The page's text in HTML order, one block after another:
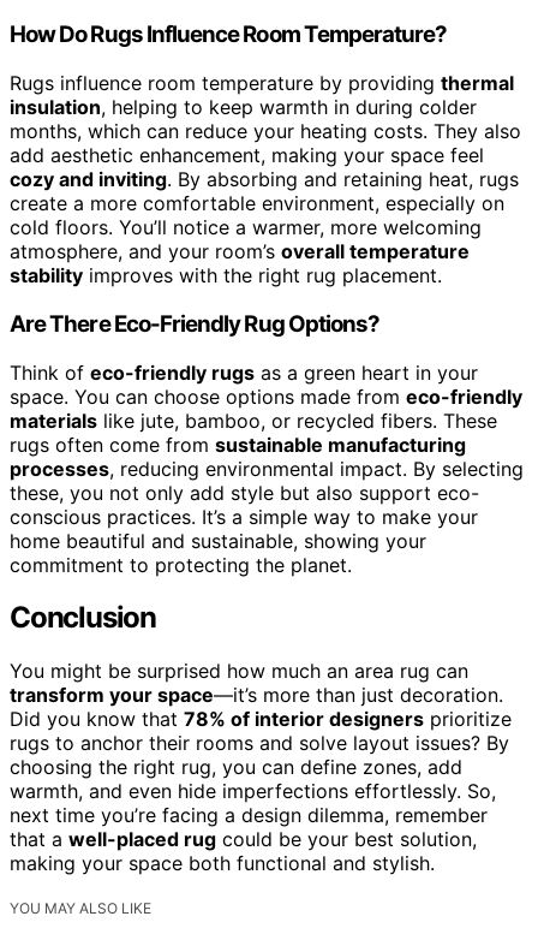
How Do Rugs Influence Room Temperature?
Rugs influence room temperature by providing thermal
insulation, helping to keep warmth in during colder
months, which can reduce your heating costs. They also
add aesthetic enhancement, making your space feel
cozy and inviting. By absorbing and retaining heat, rugs
create a more comfortable environment, especially on
cold floors. You’ll notice a warmer, more welcoming
atmosphere, and your room’s overall temperature
stability improves with the right rug placement.
Are There Eco-Friendly Rug Options?
Think of eco-friendly rugs as a green heart in your
space. You can choose options made from eco-friendly
materials like jute, bamboo, or recycled fibers. These
rugs often come from sustainable manufacturing
processes, reducing environmental impact. By selecting
these, you not only add style but also support eco-
conscious practices. It’s a simple way to make your
home beautiful and sustainable, showing your
commitment to protecting the planet.
Conclusion
You might be surprised how much an area rug can
transform your space—it’s more than just decoration.
Did you know that 78% of interior designers prioritize
rugs to anchor their rooms and solve layout issues? By
choosing the right rug, you can define zones, add
warmth, and even hide imperfections effortlessly. So,
next time you’re facing a design dilemma, remember
that a well-placed rug could be your best solution,
making your space both functional and stylish.
YOU MAY ALSO LIKE